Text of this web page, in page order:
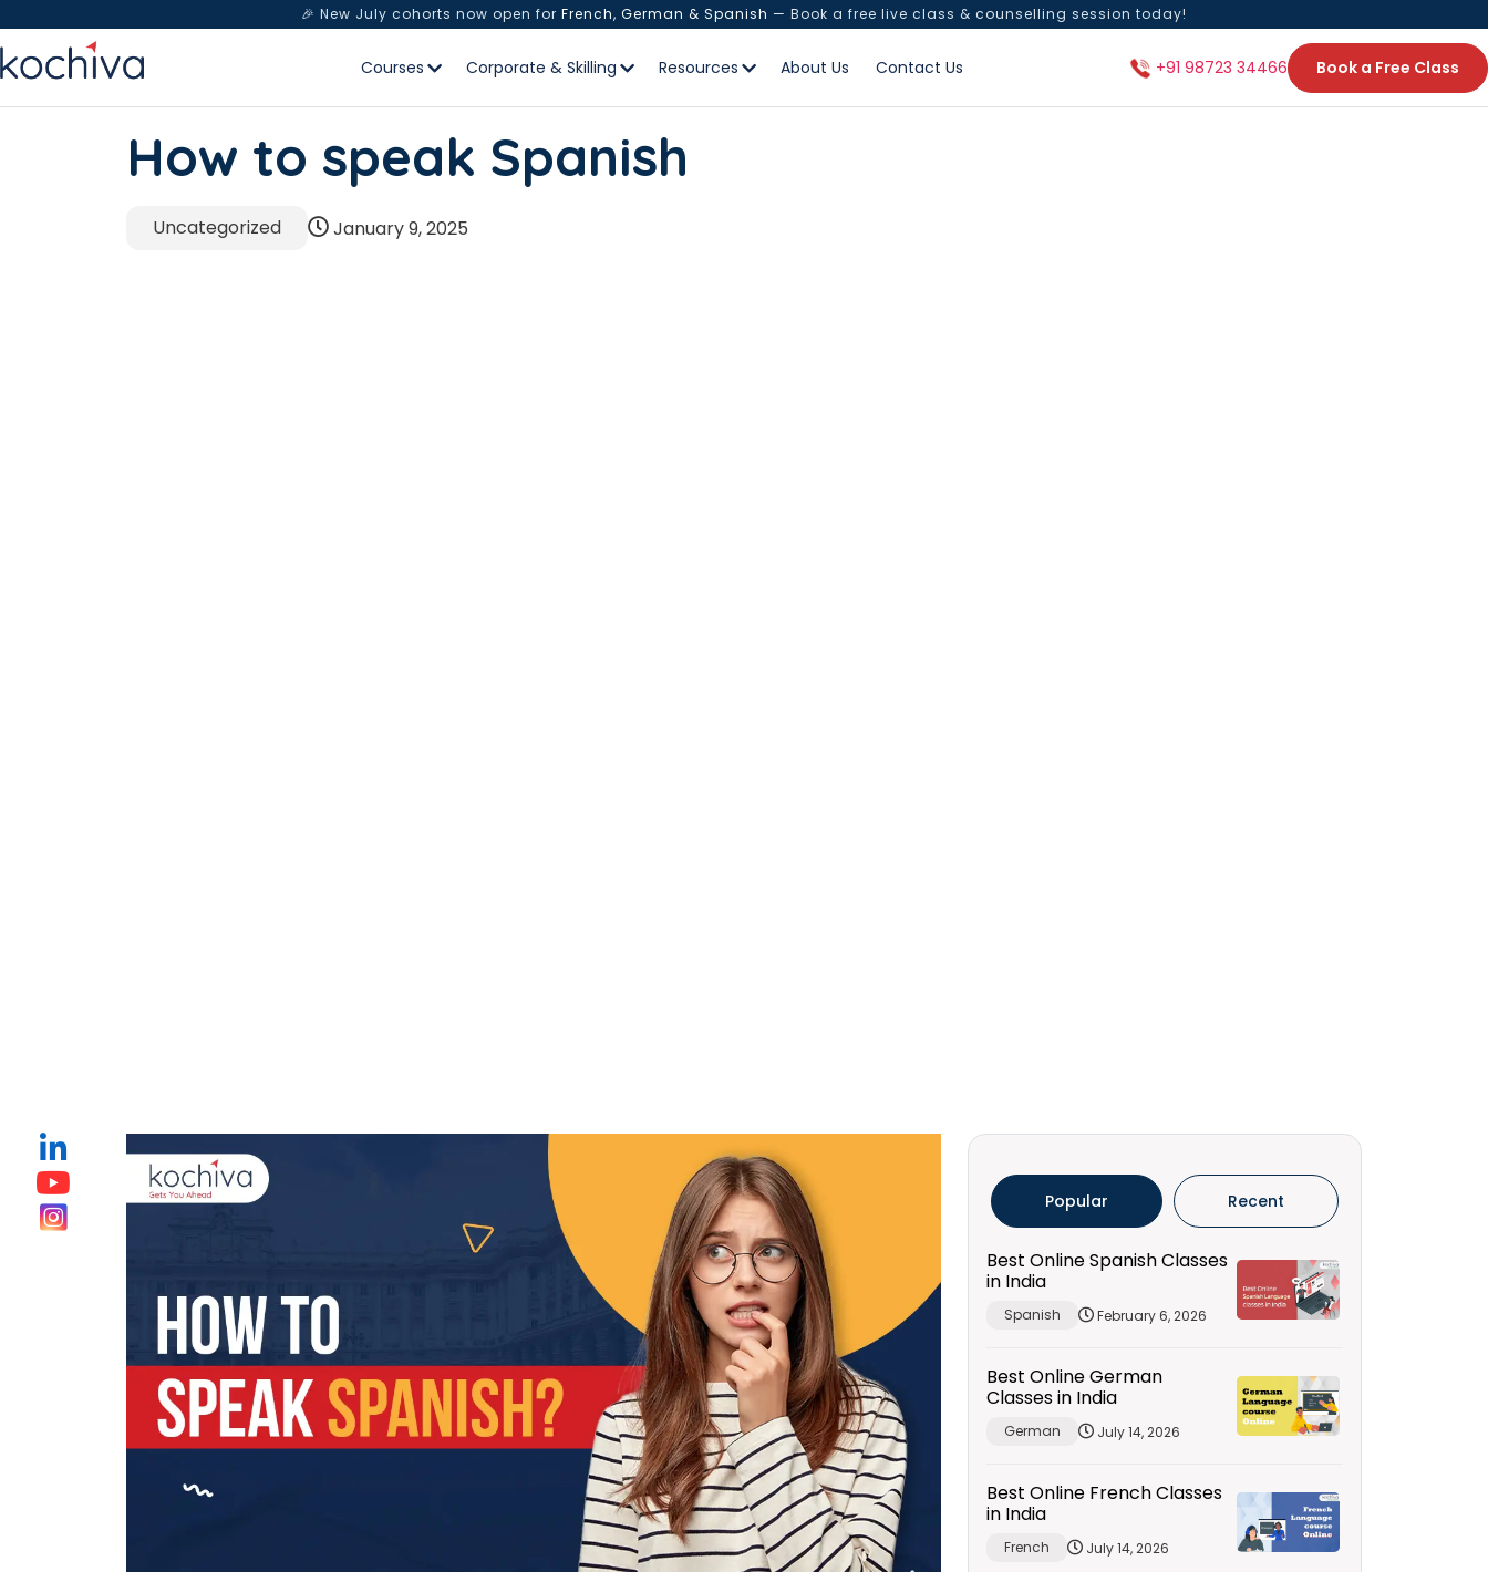
🎉 New July cohorts now open for French, German & Spanish — Book a free live class & counselling session today!
Courses Corporate & Skilling Resources About Us Contact Us +91 98723 34466 Book a Free Class
How to speak Spanish
Uncategorized January 9, 2025
Popular Recent
Best Online Spanish Classes
in India
Spanish February 6, 2026
Best Online German
Classes in India
German July 14, 2026
Best Online French Classes
in India
French July 14, 2026